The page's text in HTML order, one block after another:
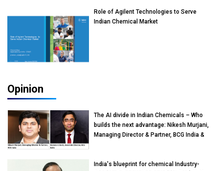
Role of Agilent Technologies to Serve
Indian Chemical Market
Opinion
The AI divide in Indian Chemicals – Who
builds the next advantage: Nikesh Murjani,
Managing Director & Partner, BCG India &
India's blueprint for chemical Industry-